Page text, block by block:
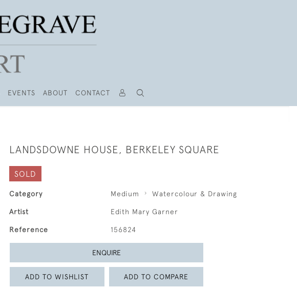
EVENTS ABOUT CONTACT
LANDSDOWNE HOUSE, BERKELEY SQUARE
SOLD
Category Medium Watercolour & Drawing
Artist Edith Mary Garner
Reference 156824
ENQUIRE
ADD TO WISHLIST ADD TO COMPARE